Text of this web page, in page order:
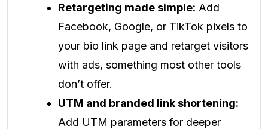
Retargeting made simple: Add
Facebook, Google, or TikTok pixels to
your bio link page and retarget visitors
with ads, something most other tools
don’t offer.
UTM and branded link shortening:
Add UTM parameters for deeper